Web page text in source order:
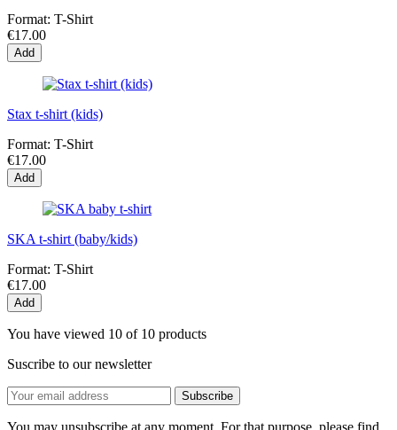
Format: T-Shirt
€17.00
Add
Stax t-shirt (kids)
Format: T-Shirt
€17.00
Add
SKA t-shirt (baby/kids)
Format: T-Shirt
€17.00
Add
You have viewed 10 of 10 products
Suscribe to our newsletter